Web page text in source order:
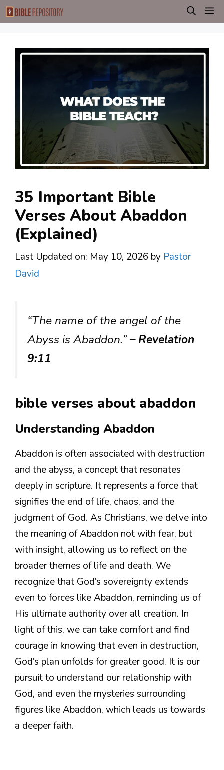
Skip
to
35 Important Bible
Verses About Abaddon
(Explained)
Last Updated on: May 10, 2026 by Pastor
David
“The name of the angel of the
Abyss is Abaddon.”– Revelation
9:11
bible verses about abaddon
Understanding Abaddon
Abaddon is often associated with destruction
and the abyss, a concept that resonates
deeply in scripture. It represents a force that
signifies the end of life, chaos, and the
judgment of God. As Christians, we delve into
the meaning of Abaddon not with fear, but
with insight, allowing us to reflect on the
broader themes of life and death. We
recognize that God’s sovereignty extends
even to forces like Abaddon, reminding us of
His ultimate authority over all creation. In
light of this, we can take comfort and find
courage in knowing that even in destruction,
God’s plan unfolds for greater good. It is our
pursuit to understand our relationship with
God, and even the mysteries surrounding
figures like Abaddon, which leads us towards
a deeper faith.